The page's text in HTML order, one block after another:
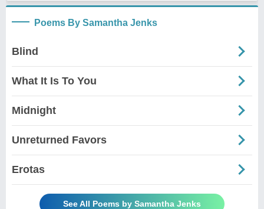
Poems By Samantha Jenks
Blind
What It Is To You
Midnight
Unreturned Favors
Erotas
See All Poems by Samantha Jenks